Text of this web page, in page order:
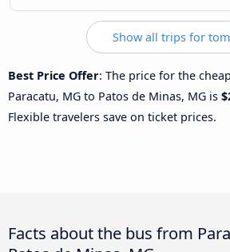
Show all trips for
Best Price Offer: The price for the
Paracatu, MG to Patos de Minas, MG is
Flexible travelers save on ticket prices.
Facts about the bus from